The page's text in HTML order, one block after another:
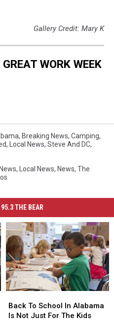
Gallery Credit: Mary K
WORK WEEK
, Breaking News, Camping,
, Local News, Steve And DC,
, Local News, News, The
95.3 THE BEAR
To
School
Back To School In Alabama
Is Not Just For The Kids
To
School